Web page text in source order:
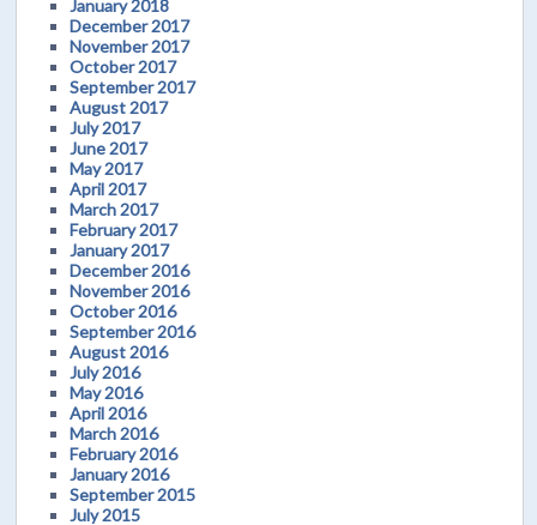
January 2018
December 2017
November 2017
October 2017
September 2017
August 2017
July 2017
June 2017
May 2017
April 2017
March 2017
February 2017
January 2017
December 2016
November 2016
October 2016
September 2016
August 2016
July 2016
May 2016
April 2016
March 2016
February 2016
January 2016
September 2015
July 2015